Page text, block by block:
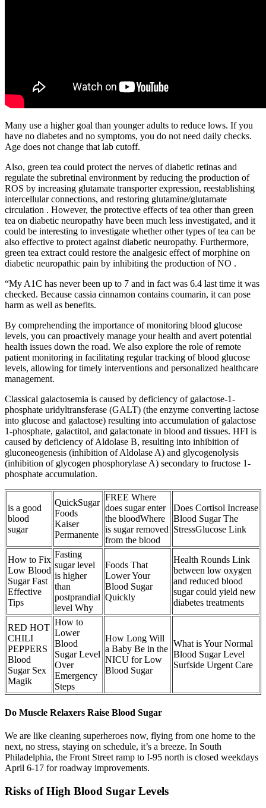
Many use a higher goal than younger adults to reduce lows. If you
have no diabetes and no symptoms, you do not need daily checks.
Age does not change that lab cutoff.
Also, green tea could protect the nerves of diabetic retinas and
regulate the subretinal environment by reducing the production of
ROS by increasing glutamate transporter expression, reestablishing
intercellular connections, and restoring glutamine/glutamate
circulation . However, the protective effects of tea other than green
tea on diabetic neuropathy have been much less investigated, and it
could be interesting to investigate whether other types of tea can be
also effective to protect against diabetic neuropathy. Furthermore,
green tea extract could restore the analgesic effect of morphine on
diabetic neuropathic pain by inhibiting the production of NO .
“My A1C has never been up to 7 and in fact was 6.4 last time it was
checked. Because cassia cinnamon contains coumarin, it can pose
harm as well as benefits.
By comprehending the importance of monitoring blood glucose
levels, you can proactively manage your health and avert potential
health issues down the road. We also explore the role of remote
patient monitoring in facilitating regular tracking of blood glucose
levels, allowing for timely interventions and personalized healthcare
management.
Classical galactosemia is caused by deficiency of galactose-1-
phosphate uridyltransferase (GALT) (the enzyme converting lactose
into glucose and galactose) resulting into accumulation of galactose
1-phosphate, galactitol, and galactonate in blood and tissues. HFI is
caused by deficiency of Aldolase B, resulting into inhibition of
gluconeogenesis (inhibition of Aldolase A) and glycogenolysis
(inhibition of glycogen phosphorylase A) secondary to fructose 1-
phosphate accumulation.
is a good
blood
sugar
QuickSugar
Foods
Kaiser
Permanente
FREE Where
does sugar enter
the bloodWhere
is sugar removed
from the blood
Does Cortisol Increase
Blood Sugar The
StressGlucose Link
How to Fix
Low Blood
Sugar Fast
Effective
Tips
Fasting
sugar level
is higher
than
postprandial
level Why
Foods That
Lower Your
Blood Sugar
Quickly
Health Rounds Link
between low oxygen
and reduced blood
sugar could yield new
diabetes treatments
RED HOT
CHILI
PEPPERS
Blood
Sugar Sex
Magik
How to
Lower
Blood
Sugar Level
Over
Emergency
Steps
How Long Will
a Baby Be in the
NICU for Low
Blood Sugar
What is Your Normal
Blood Sugar Level
Surfside Urgent Care
Do Muscle Relaxers Raise Blood Sugar
We are like cleaning superheroes now, flying from one home to the
next, no stress, staying on schedule, it’s a breeze. In South
Philadelphia, the Front Street ramp to I-95 north is closed weekdays
April 6-17 for roadway improvements.
Risks of High Blood Sugar Levels